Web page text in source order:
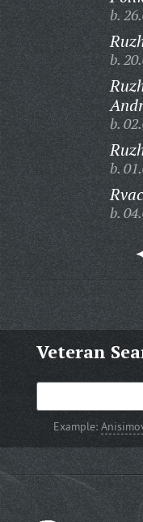
b.
b.
b.
b.
b.
Veteran
Example: